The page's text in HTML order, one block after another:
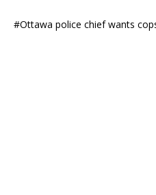
#Ottawa police chief wants